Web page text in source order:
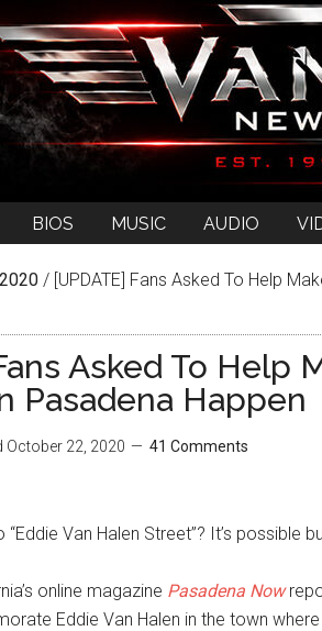
BIOS MUSIC AUDIO
2020 / [UPDATE] Fans Asked To Help
Asked To Help
Pasadena Happen
October 22, 2020 41 Comments
“Eddie Van Halen Street”? It’s possible
online magazine Pasadena Now
Eddie Van Halen in the town